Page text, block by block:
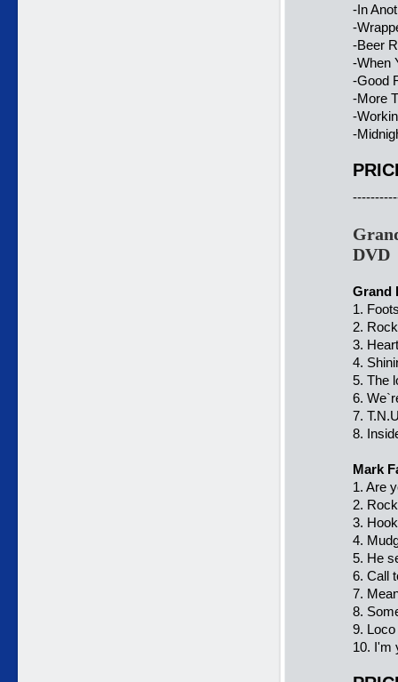
-In
-
-Beer
-When
-Good
-More
-
-
DVD
Grand
1.
2.
3.
4.
5. The
6.
7.
8.
Mark
1. Are
2.
3.
4.
5. He
6. Call
7.
8.
9.
10. I'm